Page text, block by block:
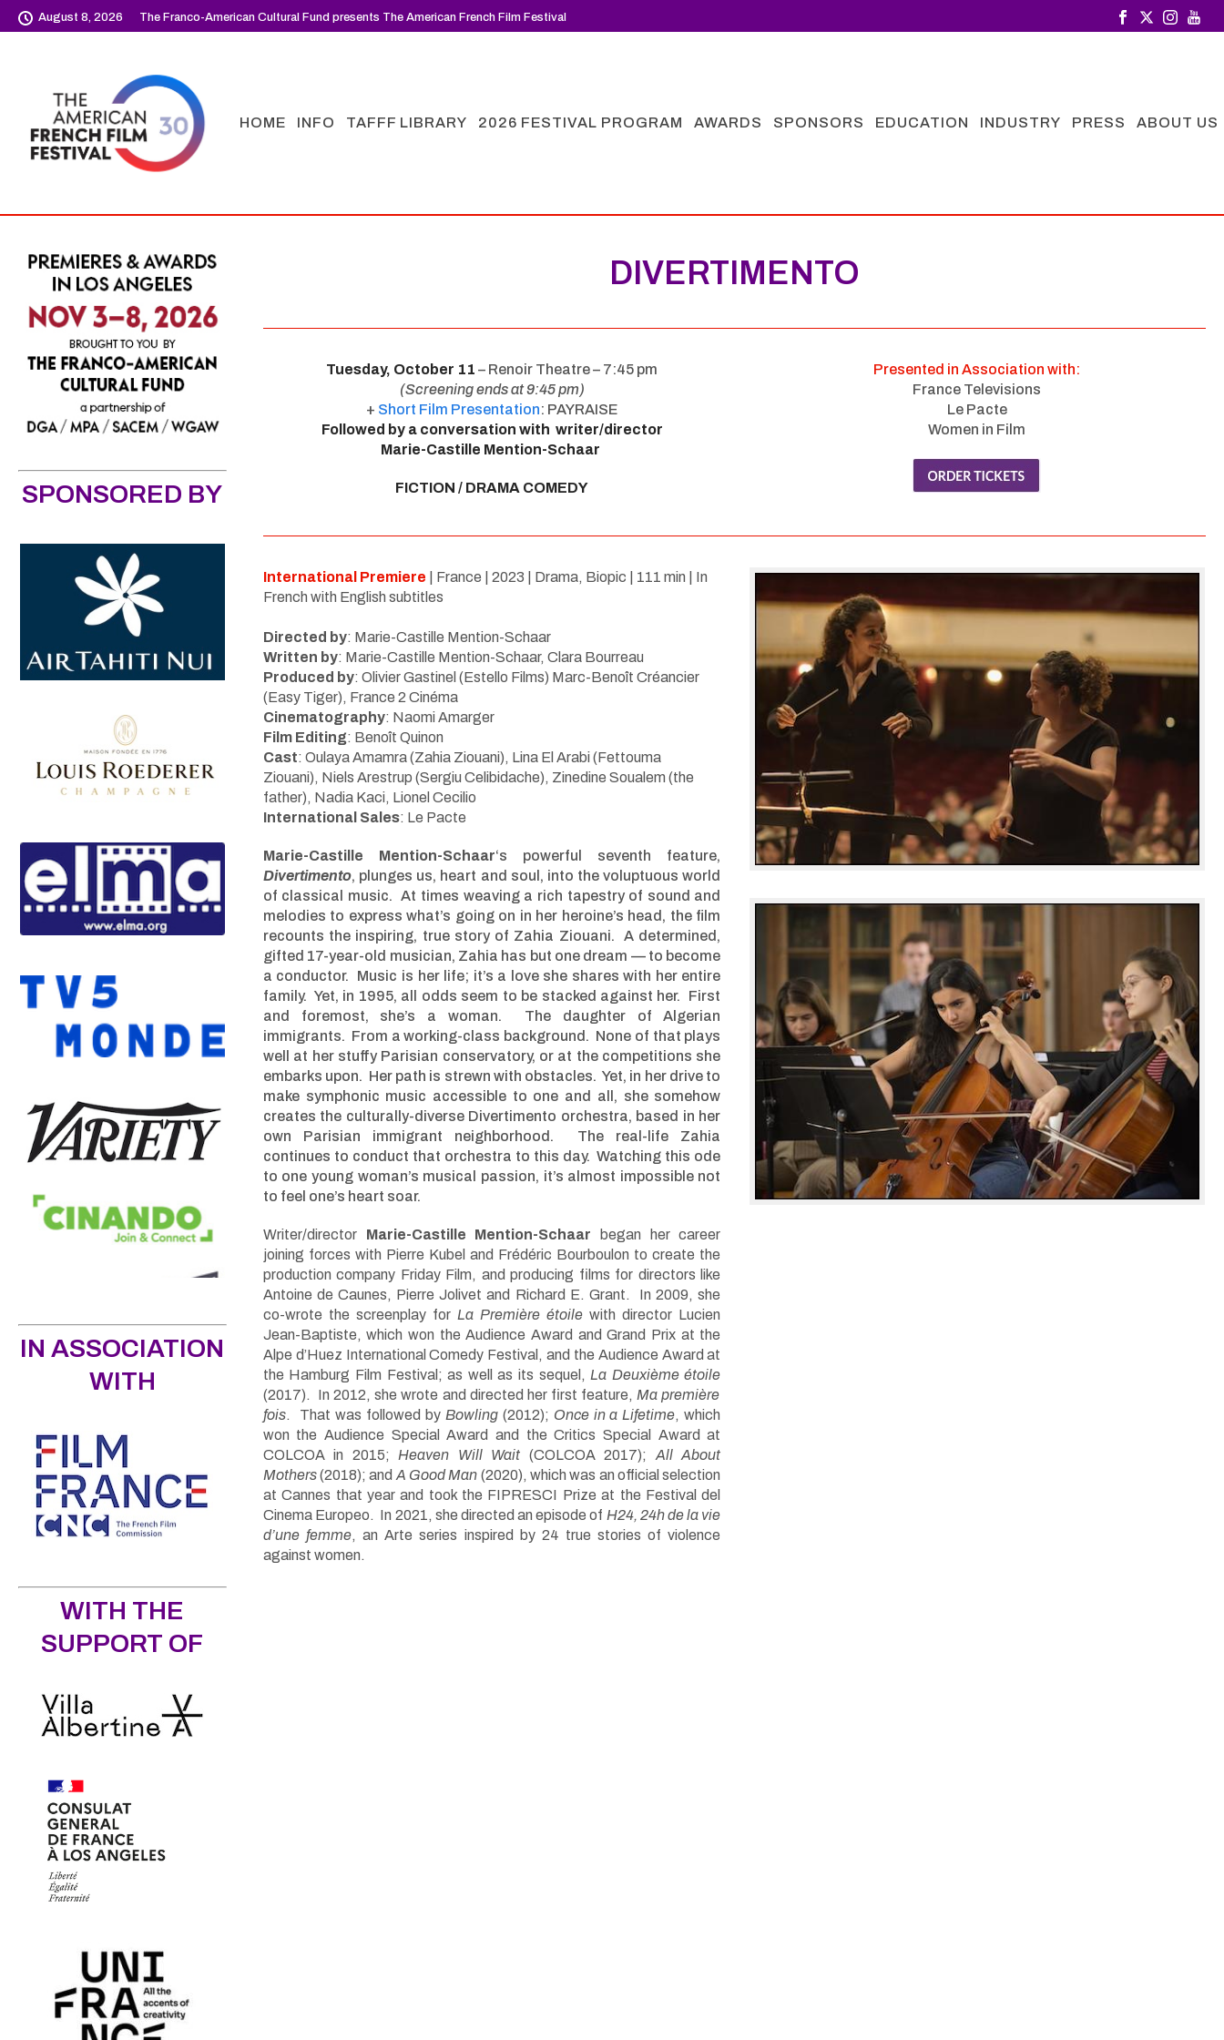
August 8, 2026 The Franco-American Cultural Fund presents The American French Film Festival
HOME INFO TAFFF LIBRARY 2026 FESTIVAL PROGRAM AWARDS SPONSORS EDUCATION INDUSTRY PRESS ABOUT US
DIVERTIMENTO
Tuesday, October 11 – Renoir Theatre – 7:45 pm
(Screening ends at 9:45 pm)
+ Short Film Presentation: PAYRAISE
Followed by a conversation with writer/director
Marie-Castille Mention-Schaar
FICTION / DRAMA COMEDY
Presented in Association with:
France Televisions
Le Pacte
Women in Film
International Premiere | France | 2023 | Drama, Biopic | 111 min | In
French with English subtitles
Directed by: Marie-Castille Mention-Schaar
Written by: Marie-Castille Mention-Schaar, Clara Bourreau
Produced by: Olivier Gastinel (Estello Films) Marc-Benoît Créancier
(Easy Tiger), France 2 Cinéma
Cinematography: Naomi Amarger
Film Editing: Benoît Quinon
Cast: Oulaya Amamra (Zahia Ziouani), Lina El Arabi (Fettouma
Ziouani), Niels Arestrup (Sergiu Celibidache), Zinedine Soualem (the
father), Nadia Kaci, Lionel Cecilio
International Sales: Le Pacte
Marie-Castille Mention-Schaar‘s powerful seventh feature,
Divertimento, plunges us, heart and soul, into the voluptuous world
of classical music. At times weaving a rich tapestry of sound and
melodies to express what’s going on in her heroine’s head, the film
recounts the inspiring, true story of Zahia Ziouani. A determined,
gifted 17-year-old musician, Zahia has but one dream — to become
a conductor. Music is her life; it’s a love she shares with her entire
family. Yet, in 1995, all odds seem to be stacked against her. First
and foremost, she’s a woman. The daughter of Algerian
immigrants. From a working-class background. None of that plays
well at her stuffy Parisian conservatory, or at the competitions she
embarks upon. Her path is strewn with obstacles. Yet, in her drive to
make symphonic music accessible to one and all, she somehow
creates the culturally-diverse Divertimento orchestra, based in her
own Parisian immigrant neighborhood. The real-life Zahia
continues to conduct that orchestra to this day. Watching this ode
to one young woman’s musical passion, it’s almost impossible not
to feel one’s heart soar.
Writer/director Marie-Castille Mention-Schaar began her career
joining forces with Pierre Kubel and Frédéric Bourboulon to create the
production company Friday Film, and producing films for directors like
Antoine de Caunes, Pierre Jolivet and Richard E. Grant. In 2009, she
co-wrote the screenplay for La Première étoile with director Lucien
Jean-Baptiste, which won the Audience Award and Grand Prix at the
Alpe d’Huez International Comedy Festival, and the Audience Award at
the Hamburg Film Festival; as well as its sequel, La Deuxième étoile
(2017). In 2012, she wrote and directed her first feature, Ma première
fois. That was followed by Bowling(2012); Once in a Lifetime, which
won the Audience Special Award and the Critics Special Award at
COLCOA in 2015; Heaven Will Wait (COLCOA 2017); All About
Mothers(2018); and A Good Man (2020), which was an official selection
at Cannes that year and took the FIPRESCI Prize at the Festival del
Cinema Europeo. In 2021, she directed an episode of H24, 24h de la vie
d’une femme, an Arte series inspired by 24 true stories of violence
against women.
SPONSORED BY
IN ASSOCIATION
WITH
WITH THE
SUPPORT OF